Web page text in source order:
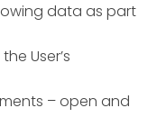
data as part
User’s
– open and